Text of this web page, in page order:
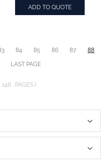
hip hop ring
ADD TO QUOTE
84 85 86 87 88
LAST PAGE
146 PAGES